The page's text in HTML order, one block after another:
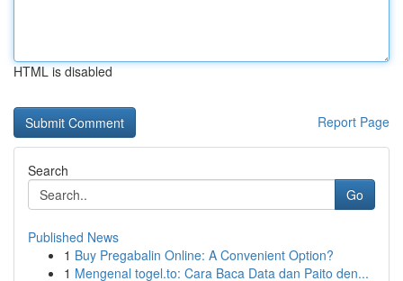
HTML is disabled
Report Page
Search
Go
Published News
1 Buy Pregabalin Online: A Convenient Option?
1 Mengenal togel.to: Cara Baca Data dan Paito den...